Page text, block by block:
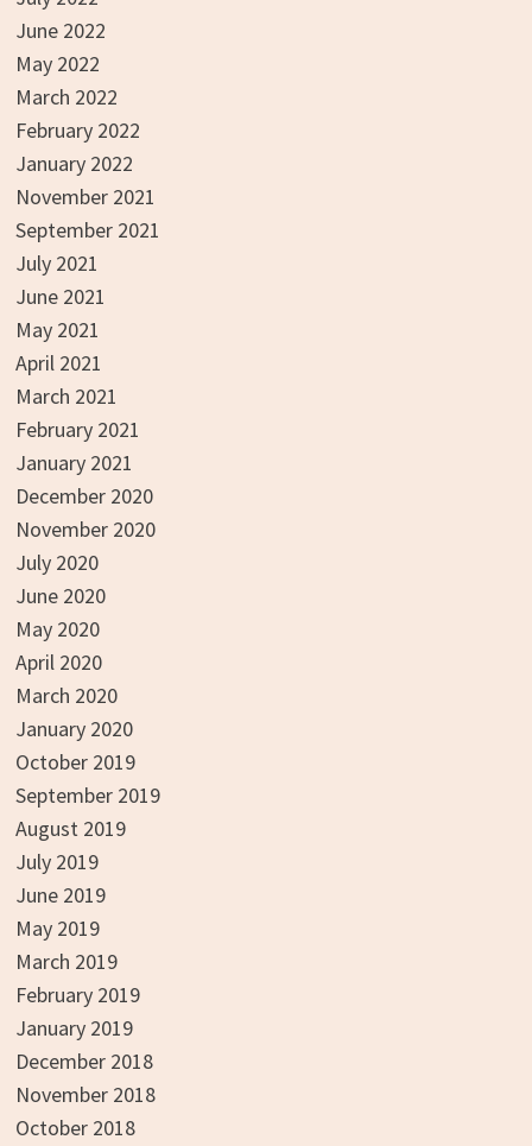
June 2022
May 2022
March 2022
February 2022
January 2022
November 2021
September 2021
July 2021
June 2021
May 2021
April 2021
March 2021
February 2021
January 2021
December 2020
November 2020
July 2020
June 2020
May 2020
April 2020
March 2020
January 2020
October 2019
September 2019
August 2019
July 2019
June 2019
May 2019
March 2019
February 2019
January 2019
December 2018
November 2018
October 2018